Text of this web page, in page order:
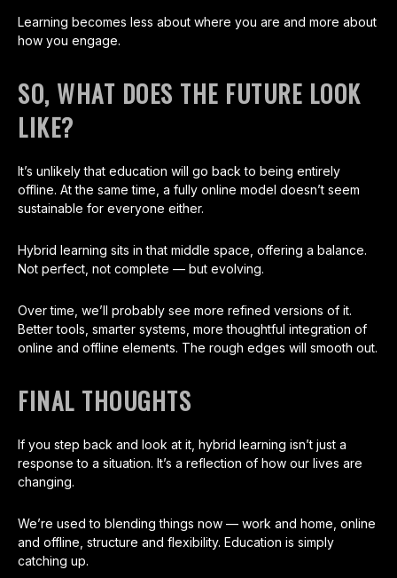
Learning becomes less about where you are and more about
how you engage.
SO, WHAT DOES THE FUTURE LOOK
LIKE?
It’s unlikely that education will go back to being entirely
offline. At the same time, a fully online model doesn’t seem
sustainable for everyone either.
Hybrid learning sits in that middle space, offering a balance.
Not perfect, not complete — but evolving.
Over time, we’ll probably see more refined versions of it.
Better tools, smarter systems, more thoughtful integration of
online and offline elements. The rough edges will smooth out.
FINAL THOUGHTS
If you step back and look at it, hybrid learning isn’t just a
response to a situation. It’s a reflection of how our lives are
changing.
We’re used to blending things now — work and home, online
and offline, structure and flexibility. Education is simply
catching up.